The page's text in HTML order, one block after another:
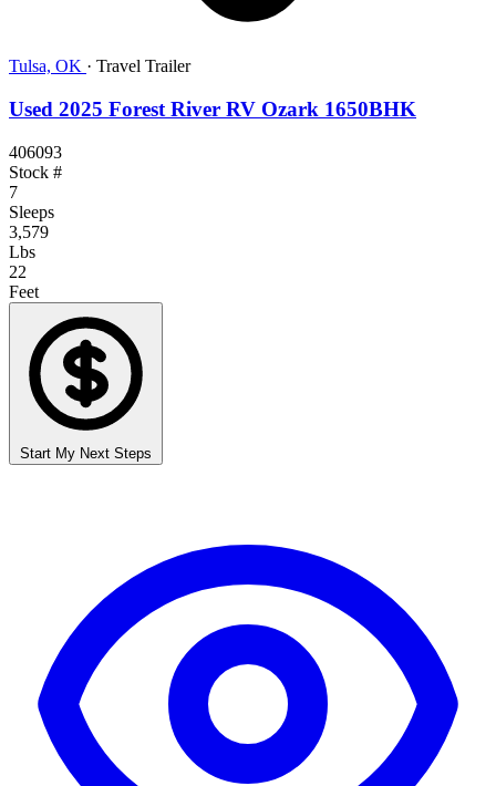
Tulsa, OK · Travel Trailer
Used 2025 Forest River RV Ozark 1650BHK
406093
Stock #
7
Sleeps
3,579
Lbs
22
Feet
Start My Next Steps